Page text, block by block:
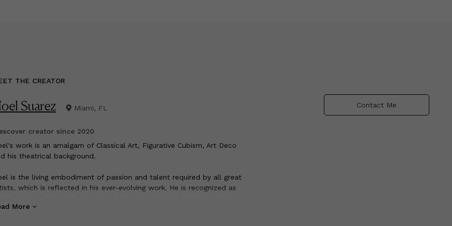
THE CREATOR
Suarez Miami, FL
creator since 2020
work is an amalgam of Classical Art, Figurative Cubism, Art Deco
his theatrical background.
is the living embodiment of passion and talent required by all great
which is reflected in his ever-evolving work. He is recognized as
stage is reflected in the lifetime of his career. His style is an
More
Contact Me